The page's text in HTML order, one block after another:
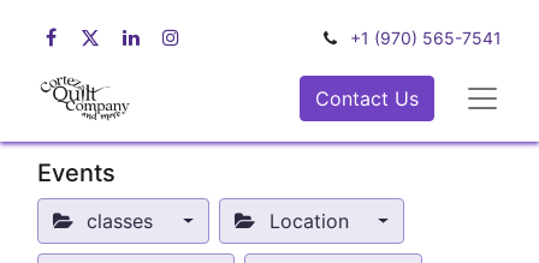
+1 (970) 565-7541
Contact Us
Events
classes Location